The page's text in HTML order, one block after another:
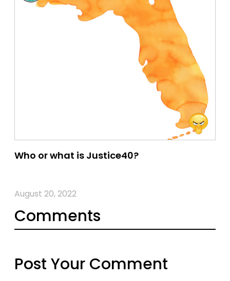
Who or what is Justice40?
August 20, 2022
Comments
Post Your Comment